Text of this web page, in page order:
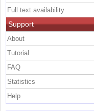
Full text availability
Support
About
Tutorial
FAQ
Statistics
Help